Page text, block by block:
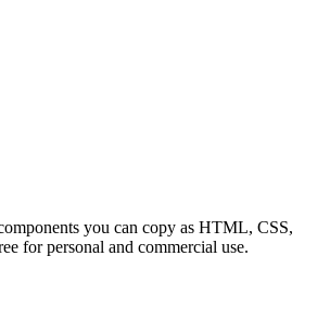
you can copy as HTML, CSS,
for personal and commercial use.